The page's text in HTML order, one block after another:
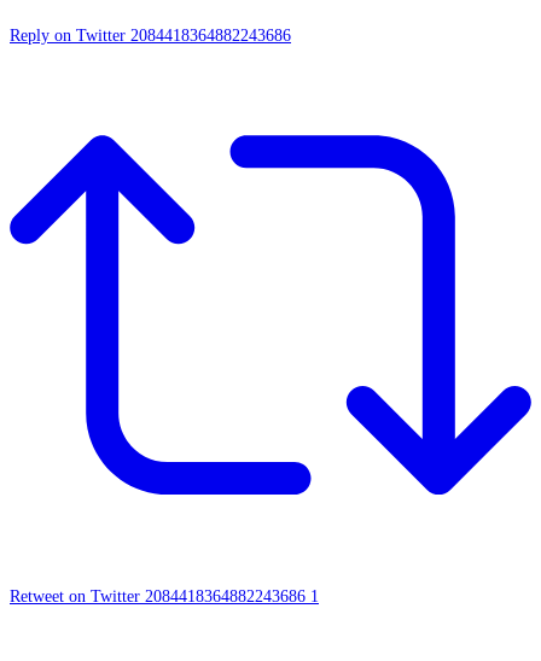
Reply on Twitter 2084418364882243686
Retweet on Twitter 2084418364882243686 1